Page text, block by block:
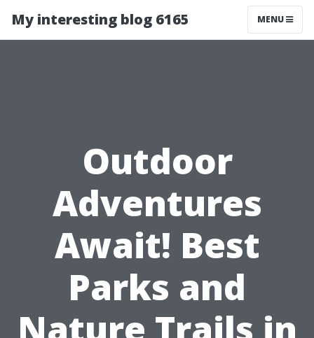
My interesting blog 6165 MENU
Outdoor
Adventures
Await! Best
Parks and